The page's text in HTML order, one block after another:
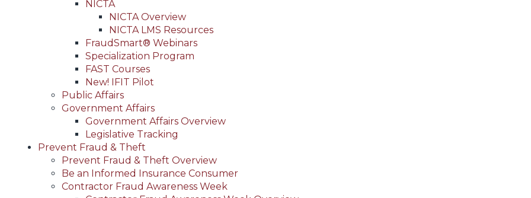
NICTA
NICTA Overview
NICTA LMS Resources
FraudSmart® Webinars
Specialization Program
FAST Courses
New! IFIT Pilot
Public Affairs
Government Affairs
Government Affairs Overview
Legislative Tracking
Prevent Fraud & Theft
Prevent Fraud & Theft Overview
Be an Informed Insurance Consumer
Contractor Fraud Awareness Week